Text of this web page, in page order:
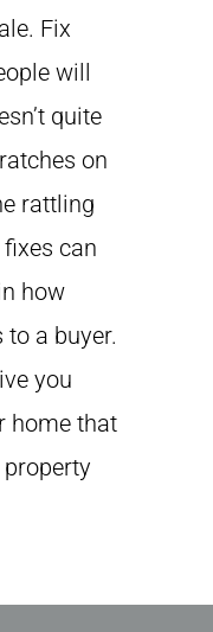
Fix
will
quite
on
rattling
can
how
a buyer.
you
home that